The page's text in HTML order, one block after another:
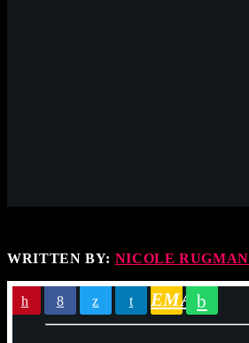
WRITTEN BY: NICOLE RUGMAN
EMAIL